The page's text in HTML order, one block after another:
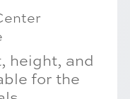
height, and
for the